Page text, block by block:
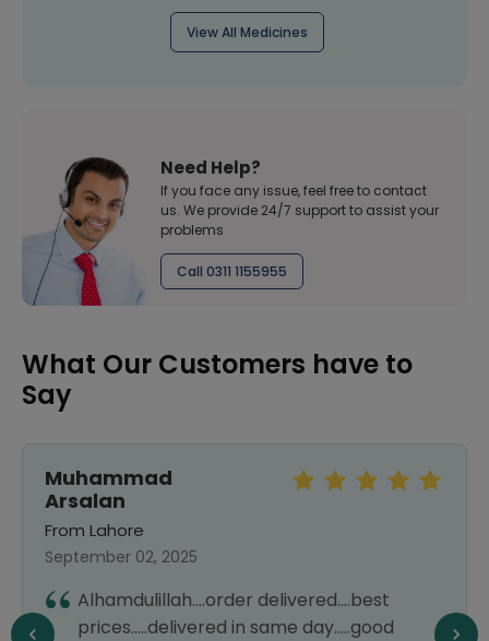
View All Medicines
Need Help?
If you face any issue, feel free to contact
us. We provide 24/7 support to assist your
problems
Call 0311 1155955
What Our Customers have to
Say
Muhammad
Arsalan
From Lahore
September 02, 2025
Alhamdulillah....order delivered....best
prices.....delivered in same day.....good